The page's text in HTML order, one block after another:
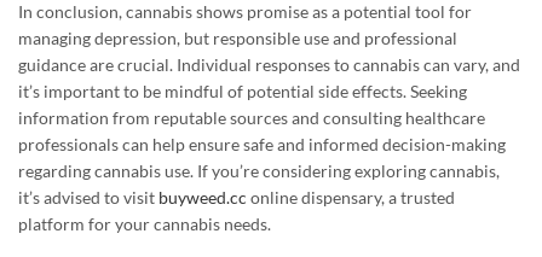
In conclusion, cannabis shows promise as a potential tool for
managing depression, but responsible use and professional
guidance are crucial. Individual responses to cannabis can vary, and
it’s important to be mindful of potential side effects. Seeking
information from reputable sources and consulting healthcare
professionals can help ensure safe and informed decision-making
regarding cannabis use. If you’re considering exploring cannabis,
it’s advised to visit buyweed.cc online dispensary, a trusted
platform for your cannabis needs.